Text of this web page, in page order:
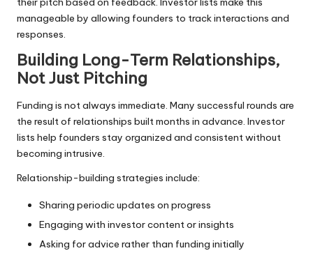
manageable by allowing founders to track interactions and
responses.
Building Long-Term Relationships,
Not Just Pitching
Funding is not always immediate. Many successful rounds are
the result of relationships built months in advance. Investor
lists help founders stay organized and consistent without
becoming intrusive.
Relationship-building strategies include:
Sharing periodic updates on progress
Engaging with investor content or insights
Asking for advice rather than funding initially